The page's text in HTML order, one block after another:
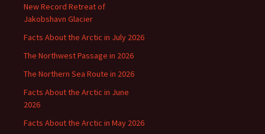
New Record Retreat of
Jakobshavn Glacier
Facts About the Arctic in July 2026
The Northwest Passage in 2026
The Northern Sea Route in 2026
Facts About the Arctic in June
2026
Facts About the Arctic in May 2026